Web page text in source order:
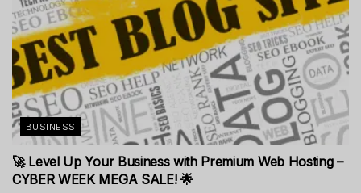
BUSINESS
🚀 Level Up Your Business with Premium Web Hosting –
CYBER WEEK MEGA SALE! 🌟